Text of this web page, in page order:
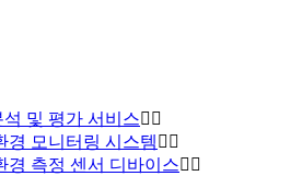
및 평가 서비스
경 모니터링 시스템
경 측정 센서 디바이스